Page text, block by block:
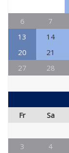
6
7
13
14
20
21
27
28
Fr
Sa
3
4